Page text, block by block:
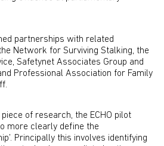
partnerships with related
Network for Surviving Stalking, the
Safetynet Associates Group and
Professional Association for Family
of research, the ECHO pilot
more clearly define the
Principally this involves identifying